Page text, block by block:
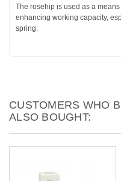
The rosehip is used as a
enhancing working capacity,
spring.
CUSTOMERS WHO
ALSO BOUGHT: